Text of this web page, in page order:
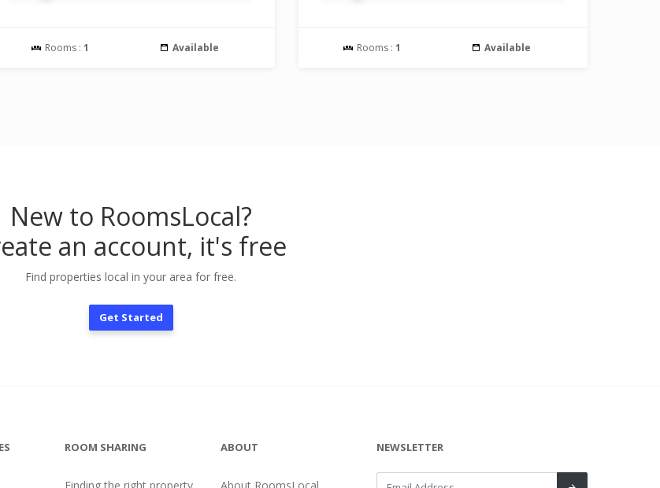
Rooms : 1 Available Rooms :1 Available
New to RoomsLocal?
an account, it's free
Find properties local in your area for free.
Get Started
ROOM SHARING ABOUT NEWSLETTER